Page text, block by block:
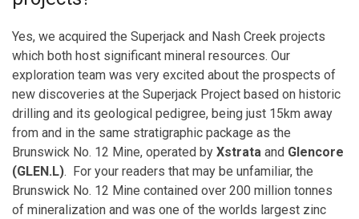
Yes, we acquired the Superjack and Nash Creek projects
which both host significant mineral resources. Our
exploration team was very excited about the prospects of
new discoveries at the Superjack Project based on historic
drilling and its geological pedigree, being just 15km away
from and in the same stratigraphic package as the
Brunswick No. 12 Mine, operated by Xstrata and Glencore
(GLEN.L). For your readers that may be unfamiliar, the
Brunswick No. 12 Mine contained over 200 million tonnes
of mineralization and was one of the worlds largest zinc